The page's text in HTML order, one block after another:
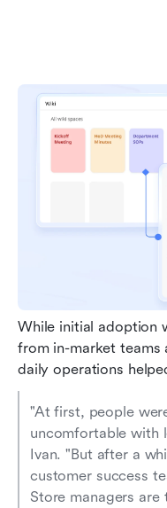
While initial adoption
from in-market teams
daily operations
"At first, people
uncomfortable with
Ivan. "But after a
customer success
Store managers